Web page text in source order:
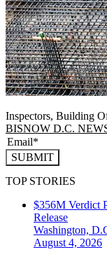
Inspectors, Building
BISNOW D.C.
SUBMIT
TOP STORIES
$356M Verdict
Release
Washington,
August 4, 2026